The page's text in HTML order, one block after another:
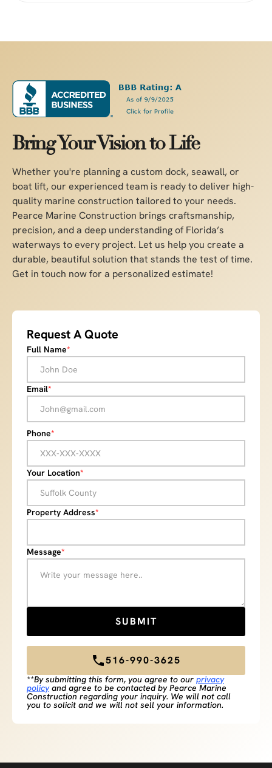
Bring Your Vision to Life
Whether you're planning a custom dock, seawall, or
boat lift, our experienced team is ready to deliver high-
quality marine construction tailored to your needs.
Pearce Marine Construction brings craftsmanship,
precision, and a deep understanding of Florida’s
waterways to every project. Let us help you create a
durable, beautiful solution that stands the test of time.
Get in touch now for a personalized estimate!
Request A Quote
Full Name*
Email*
Phone*
Your Location*
Property Address*
Message*
516-990-3625
**By submitting this form, you agree to our privacy
policyand agree to be contacted by Pearce Marine
Construction regarding your inquiry. We will not call
you to solicit and we will not sell your information.